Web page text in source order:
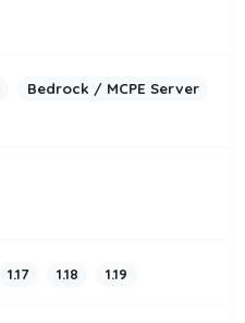
Bedrock / MCPE Server
1.17 1.18 1.19